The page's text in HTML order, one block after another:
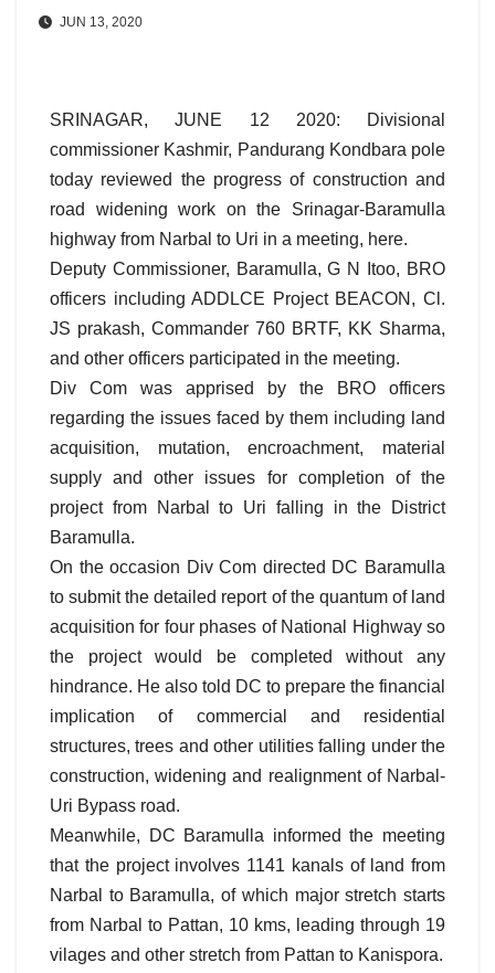
JUN 13, 2020
SRINAGAR, JUNE 12 2020: Divisional
commissioner Kashmir, Pandurang Kondbara pole
today reviewed the progress of construction and
road widening work on the Srinagar-Baramulla
highway from Narbal to Uri in a meeting, here.
Deputy Commissioner, Baramulla, G N Itoo, BRO
officers including ADDLCE Project BEACON, Cl.
JS prakash, Commander 760 BRTF, KK Sharma,
and other officers participated in the meeting.
Div Com was apprised by the BRO officers
regarding the issues faced by them including land
acquisition, mutation, encroachment, material
supply and other issues for completion of the
project from Narbal to Uri falling in the District
Baramulla.
On the occasion Div Com directed DC Baramulla
to submit the detailed report of the quantum of land
acquisition for four phases of National Highway so
the project would be completed without any
hindrance. He also told DC to prepare the financial
implication of commercial and residential
structures, trees and other utilities falling under the
construction, widening and realignment of Narbal-
Uri Bypass road.
Meanwhile, DC Baramulla informed the meeting
that the project involves 1141 kanals of land from
Narbal to Baramulla, of which major stretch starts
from Narbal to Pattan, 10 kms, leading through 19
vilages and other stretch from Pattan to Kanispora.